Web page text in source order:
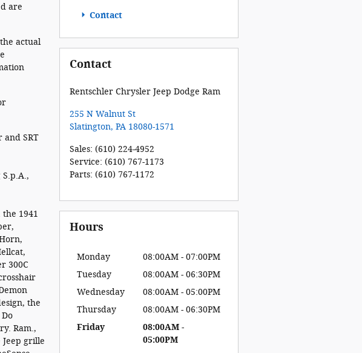
are
actual
and SRT
the 1941
300C
the
Ram.,
grille
Contact
Contact
Rentschler Chrysler Jeep Dodge Ram
255 N Walnut St
Slatington, PA 18080-1571
Sales: (610) 224-4952
Service: (610) 767-1173
Parts: (610) 767-1172
Hours
Monday
08:00AM - 07:00PM
Tuesday
08:00AM - 06:30PM
Wednesday
08:00AM - 05:00PM
Thursday
08:00AM - 06:30PM
Friday
08:00AM -
05:00PM